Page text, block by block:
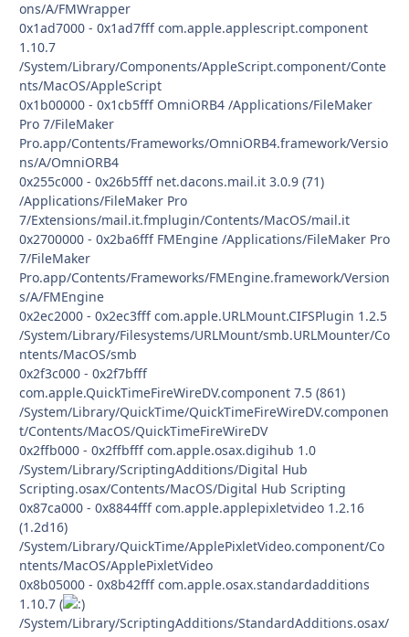
ons/A/FMWrapper
0x1ad7000 - 0x1ad7fff com.apple.applescript.component
1.10.7
/System/Library/Components/AppleScript.component/Conte
nts/MacOS/AppleScript
0x1b00000 - 0x1cb5fff OmniORB4 /Applications/FileMaker
Pro 7/FileMaker
Pro.app/Contents/Frameworks/OmniORB4.framework/Versio
ns/A/OmniORB4
0x255c000 - 0x26b5fff net.dacons.mail.it 3.0.9 (71)
/Applications/FileMaker Pro
7/Extensions/mail.it.fmplugin/Contents/MacOS/mail.it
0x2700000 - 0x2ba6fff FMEngine /Applications/FileMaker Pro
7/FileMaker
Pro.app/Contents/Frameworks/FMEngine.framework/Version
s/A/FMEngine
0x2ec2000 - 0x2ec3fff com.apple.URLMount.CIFSPlugin 1.2.5
/System/Library/Filesystems/URLMount/smb.URLMounter/Co
ntents/MacOS/smb
0x2f3c000 - 0x2f7bfff
com.apple.QuickTimeFireWireDV.component 7.5 (861)
/System/Library/QuickTime/QuickTimeFireWireDV.componen
t/Contents/MacOS/QuickTimeFireWireDV
0x2ffb000 - 0x2ffbfff com.apple.osax.digihub 1.0
/System/Library/ScriptingAdditions/Digital Hub
Scripting.osax/Contents/MacOS/Digital Hub Scripting
0x87ca000 - 0x8844fff com.apple.applepixletvideo 1.2.16
(1.2d16)
/System/Library/QuickTime/ApplePixletVideo.component/Co
ntents/MacOS/ApplePixletVideo
0x8b05000 - 0x8b42fff com.apple.osax.standardadditions
1.10.7 (
/System/Library/ScriptingAdditions/StandardAdditions.osax/